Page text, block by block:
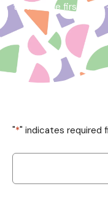
to take the first step
"*" indicates required